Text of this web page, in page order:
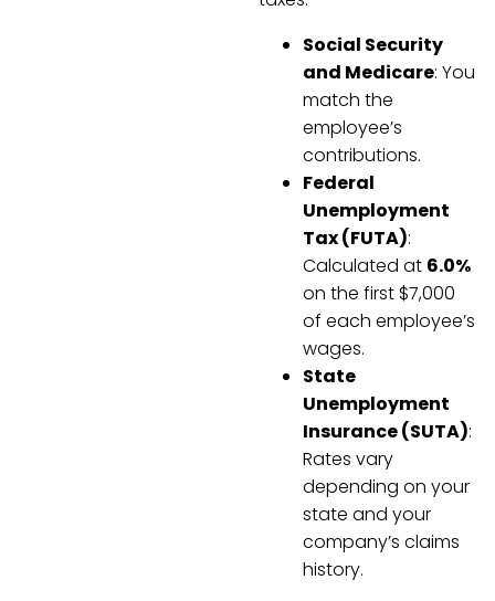
Social Security
and Medicare: You
match the
employee’s
contributions.
Federal
Unemployment
Tax (FUTA):
Calculated at 6.0%
on the first $7,000
of each employee’s
wages.
State
Unemployment
Insurance (SUTA):
Rates vary
depending on your
state and your
company’s claims
history.